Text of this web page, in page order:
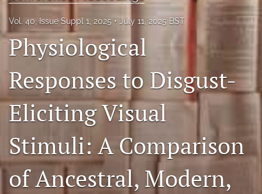
For Authors
Editorial Board
About
Issues
Book Reviews
search
RSS
Vol. 40, Issue Suppl 1, 2025 July 11, 2025 BST
Physiological
Responses to Disgust-
Eliciting Visual
Stimuli: A Comparison
of Ancestral, Modern,